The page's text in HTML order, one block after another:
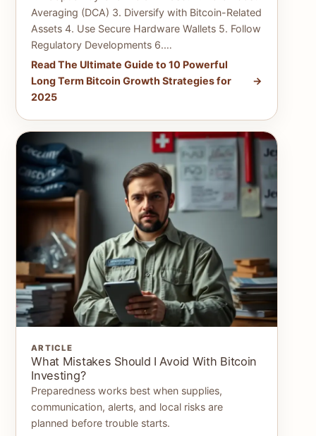
Averaging (DCA) 3. Diversify with Bitcoin-Related
Assets 4. Use Secure Hardware Wallets 5. Follow
Regulatory Developments 6.…
Read The Ultimate Guide to 10 Powerful
Long Term Bitcoin Growth Strategies for
2025
ARTICLE
What Mistakes Should I Avoid With Bitcoin
Investing?
Preparedness works best when supplies,
communication, alerts, and local risks are
planned before trouble starts.